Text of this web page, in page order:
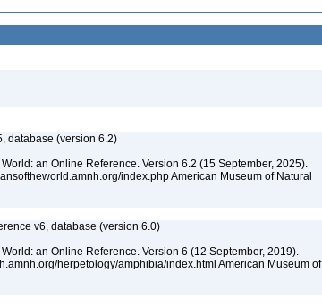
database (version 6.2)
an Online Reference. Version 6.2 (15 September, 2025).
index.php American Museum of Natural
v6, database (version 6.0)
an Online Reference. Version 6 (12 September, 2019).
herpetology/amphibia/index.html American Museum of